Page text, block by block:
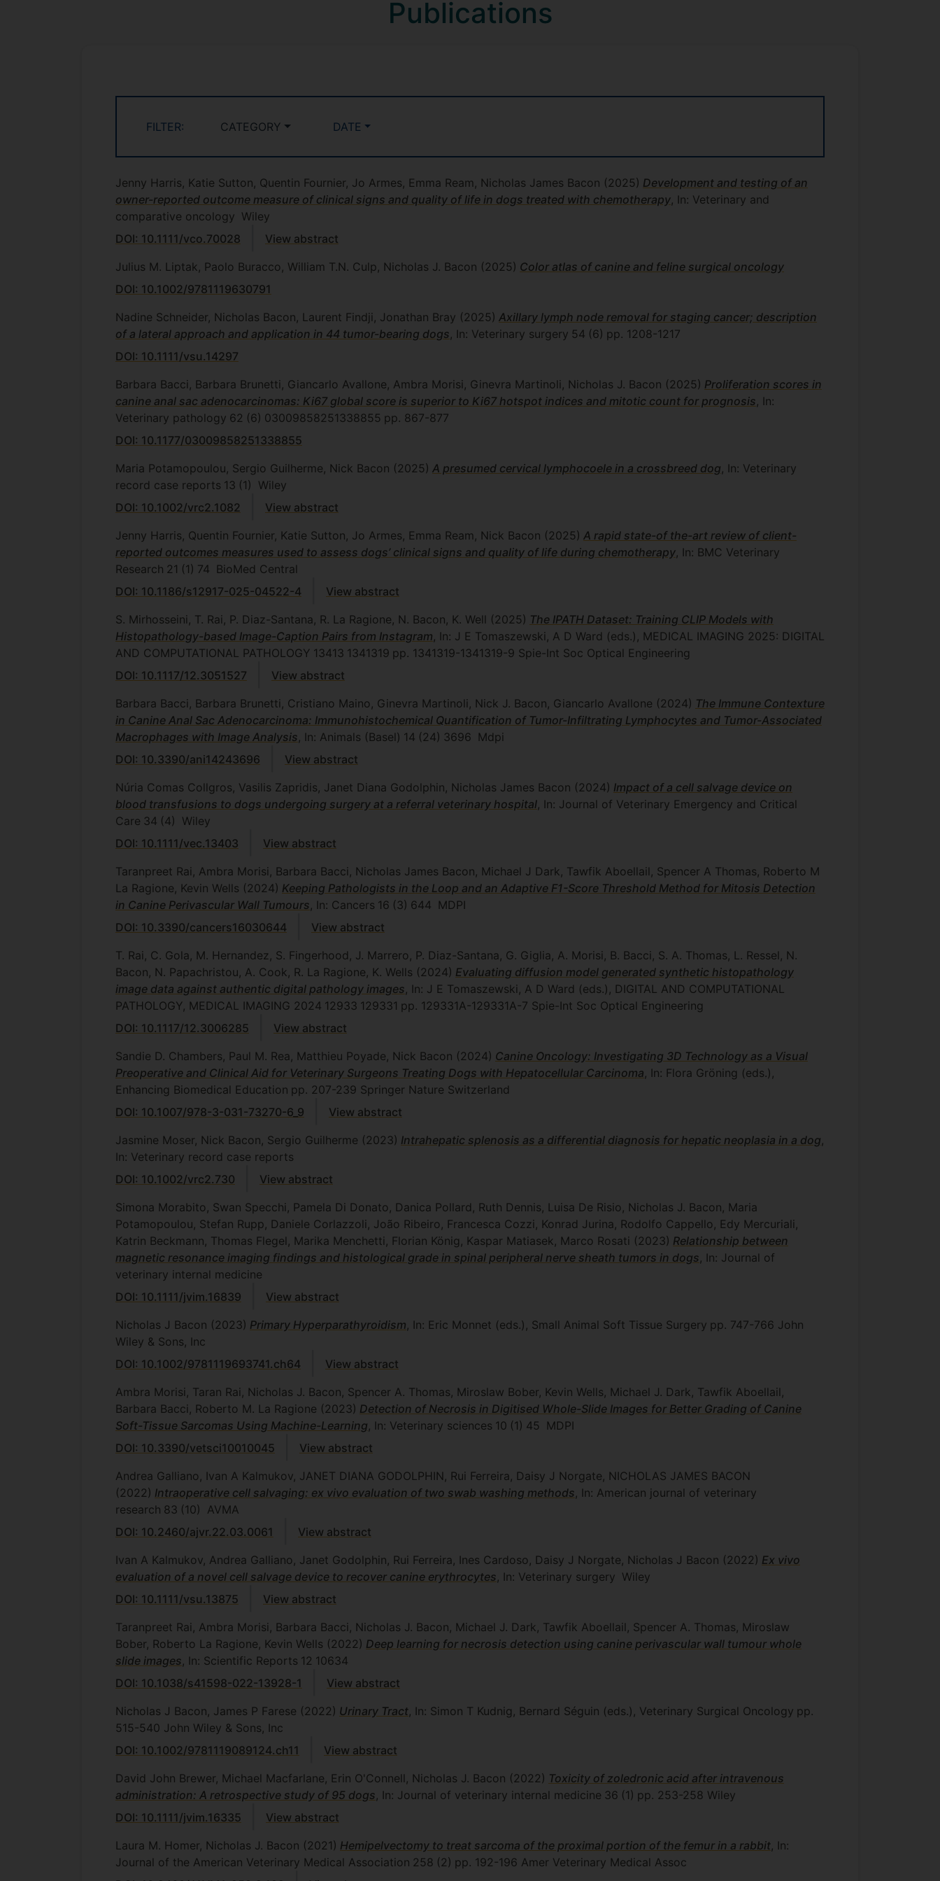
Publications
FILTER: CATEGORY DATE
Jenny Harris, Katie Sutton, Quentin Fournier, Jo Armes, Emma Ream, Nicholas James Bacon (2025) Development and testing of an
owner-reported outcome measure of clinical signs and quality of life in dogs treated with chemotherapy, In: Veterinary and
comparative oncology Wiley
DOI: 10.1111/vco.70028
View abstract
Julius M. Liptak, Paolo Buracco, William T.N. Culp, Nicholas J. Bacon (2025) Color atlas of canine and feline surgical oncology
DOI: 10.1002/9781119630791
Nadine Schneider, Nicholas Bacon, Laurent Findji, Jonathan Bray (2025) Axillary lymph node removal for staging cancer; description
of a lateral approach and application in 44 tumor-bearing dogs, In: Veterinary surgery 54 (6) pp. 1208-1217
DOI: 10.1111/vsu.14297
Barbara Bacci, Barbara Brunetti, Giancarlo Avallone, Ambra Morisi, Ginevra Martinoli, Nicholas J. Bacon (2025) Proliferation scores in
canine anal sac adenocarcinomas: Ki67 global score is superior to Ki67 hotspot indices and mitotic count for prognosis, In:
Veterinary pathology 62 (6) 03009858251338855 pp. 867-877
DOI: 10.1177/03009858251338855
Maria Potamopoulou, Sergio Guilherme, Nick Bacon (2025) A presumed cervical lymphocoele in a crossbreed dog, In: Veterinary
record case reports 13 (1) Wiley
DOI: 10.1002/vrc2.1082
View abstract
Jenny Harris, Quentin Fournier, Katie Sutton, Jo Armes, Emma Ream, Nick Bacon (2025) A rapid state-of the-art review of client-
reported outcomes measures used to assess dogs’ clinical signs and quality of life during chemotherapy, In: BMC Veterinary
Research 21 (1) 74
BioMed Central
DOI: 10.1186/s12917-025-04522-4
View abstract
S. Mirhosseini, T. Rai, P. Diaz-Santana, R. La Ragione, N. Bacon, K. Well (2025) The IPATH Dataset: Training CLIP Models with
Histopathology-based Image-Caption Pairs from Instagram, In: J E Tomaszewski, A D Ward (eds.), MEDICAL IMAGING 2025: DIGITAL
AND COMPUTATIONAL PATHOLOGY 13413 1341319 pp. 1341319-1341319-9 Spie-Int Soc Optical Engineering
DOI: 10.1117/12.3051527
View abstract
Barbara Bacci, Barbara Brunetti, Cristiano Maino, Ginevra Martinoli, Nick J. Bacon, Giancarlo Avallone (2024) The Immune Contexture
in Canine Anal Sac Adenocarcinoma: Immunohistochemical Quantification of Tumor-Infiltrating Lymphocytes and Tumor-Associated
Macrophages with Image Analysis, In: Animals (Basel) 14 (24) 3696 Mdpi
DOI: 10.3390/ani14243696
View abstract
Núria Comas Collgros, Vasilis Zapridis, Janet Diana Godolphin, Nicholas James Bacon (2024) Impact of a cell salvage device on
blood transfusions to dogs undergoing surgery at a referral veterinary hospital, In: Journal of Veterinary Emergency and Critical
Care 34 (4) Wiley
DOI: 10.1111/vec.13403
View abstract
Taranpreet Rai, Ambra Morisi, Barbara Bacci, Nicholas James Bacon, Michael J Dark, Tawfik Aboellail, Spencer A Thomas, Roberto M
La Ragione, Kevin Wells (2024) Keeping Pathologists in the Loop and an Adaptive F1-Score Threshold Method for Mitosis Detection
in Canine Perivascular Wall Tumours, In: Cancers 16 (3) 644
MDPI
DOI: 10.3390/cancers16030644
View abstract
T. Rai, C. Gola, M. Hernandez, S. Fingerhood, J. Marrero, P. Diaz-Santana, G. Giglia, A. Morisi, B. Bacci, S. A. Thomas, L. Ressel, N.
Bacon, N. Papachristou, A. Cook, R. La Ragione, K. Wells (2024) Evaluating diffusion model generated synthetic histopathology
image data against authentic digital pathology images, In: J E Tomaszewski, A D Ward (eds.), DIGITAL AND COMPUTATIONAL
PATHOLOGY, MEDICAL IMAGING 2024 12933 129331 pp. 129331A-129331A-7 Spie-Int Soc Optical Engineering
DOI: 10.1117/12.3006285
View abstract
Sandie D. Chambers, Paul M. Rea, Matthieu Poyade, Nick Bacon (2024) Canine Oncology: Investigating 3D Technology as a Visual
Preoperative and Clinical Aid for Veterinary Surgeons Treating Dogs with Hepatocellular Carcinoma, In: Flora Gröning (eds.),
Enhancing Biomedical Education pp. 207-239 Springer Nature Switzerland
DOI: 10.1007/978-3-031-73270-6_9
View abstract
Jasmine Moser, Nick Bacon, Sergio Guilherme (2023) Intrahepatic splenosis as a differential diagnosis for hepatic neoplasia in a dog,
In: Veterinary record case reports
DOI: 10.1002/vrc2.730
View abstract
Simona Morabito, Swan Specchi, Pamela Di Donato, Danica Pollard, Ruth Dennis, Luisa De Risio, Nicholas J. Bacon, Maria
Potamopoulou, Stefan Rupp, Daniele Corlazzoli, João Ribeiro, Francesca Cozzi, Konrad Jurina, Rodolfo Cappello, Edy Mercuriali,
Katrin Beckmann, Thomas Flegel, Marika Menchetti, Florian König, Kaspar Matiasek, Marco Rosati (2023) Relationship between
magnetic resonance imaging findings and histological grade in spinal peripheral nerve sheath tumors in dogs, In: Journal of
veterinary internal medicine
DOI: 10.1111/jvim.16839
View abstract
Nicholas J Bacon (2023) Primary Hyperparathyroidism, In: Eric Monnet (eds.), Small Animal Soft Tissue Surgery pp. 747-766 John
Wiley & Sons, Inc
DOI: 10.1002/9781119693741.ch64
View abstract
Ambra Morisi, Taran Rai, Nicholas J. Bacon, Spencer A. Thomas, Miroslaw Bober, Kevin Wells, Michael J. Dark, Tawfik Aboellail,
Barbara Bacci, Roberto M. La Ragione (2023) Detection of Necrosis in Digitised Whole-Slide Images for Better Grading of Canine
Soft-Tissue Sarcomas Using Machine-Learning, In: Veterinary sciences 10 (1) 45
MDPI
DOI: 10.3390/vetsci10010045
View abstract
Andrea Galliano, Ivan A Kalmukov, JANET DIANA GODOLPHIN, Rui Ferreira, Daisy J Norgate, NICHOLAS JAMES BACON
(2022) Intraoperative cell salvaging: ex vivo evaluation of two swab washing methods, In: American journal of veterinary
research 83 (10) AVMA
DOI: 10.2460/ajvr.22.03.0061
View abstract
Ivan A Kalmukov, Andrea Galliano, Janet Godolphin, Rui Ferreira, Ines Cardoso, Daisy J Norgate, Nicholas J Bacon (2022) Ex vivo
evaluation of a novel cell salvage device to recover canine erythrocytes, In: Veterinary surgery Wiley
DOI: 10.1111/vsu.13875
View abstract
Taranpreet Rai, Ambra Morisi, Barbara Bacci, Nicholas J. Bacon, Michael J. Dark, Tawfik Aboellail, Spencer A. Thomas, Miroslaw
Bober, Roberto La Ragione, Kevin Wells (2022) Deep learning for necrosis detection using canine perivascular wall tumour whole
slide images, In: Scientific Reports 12 10634
DOI: 10.1038/s41598-022-13928-1
View abstract
Nicholas J Bacon, James P Farese (2022) Urinary Tract, In: Simon T Kudnig, Bernard Séguin (eds.), Veterinary Surgical Oncology pp.
515-540 John Wiley & Sons, Inc
DOI: 10.1002/9781119089124.ch11
View abstract
David John Brewer, Michael Macfarlane, Erin O'Connell, Nicholas J. Bacon (2022) Toxicity of zoledronic acid after intravenous
administration: A retrospective study of 95 dogs, In: Journal of veterinary internal medicine 36 (1) pp. 253-258 Wiley
DOI: 10.1111/jvim.16335
View abstract
Laura M. Homer, Nicholas J. Bacon (2021) Hemipelvectomy to treat sarcoma of the proximal portion of the femur in a rabbit, In:
Journal of the American Veterinary Medical Association 258 (2) pp. 192-196 Amer Veterinary Medical Assoc